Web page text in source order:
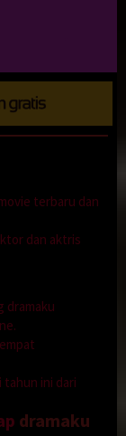
terbaru dan
dan aktris
dramaku
tahun ini dari
dramaku